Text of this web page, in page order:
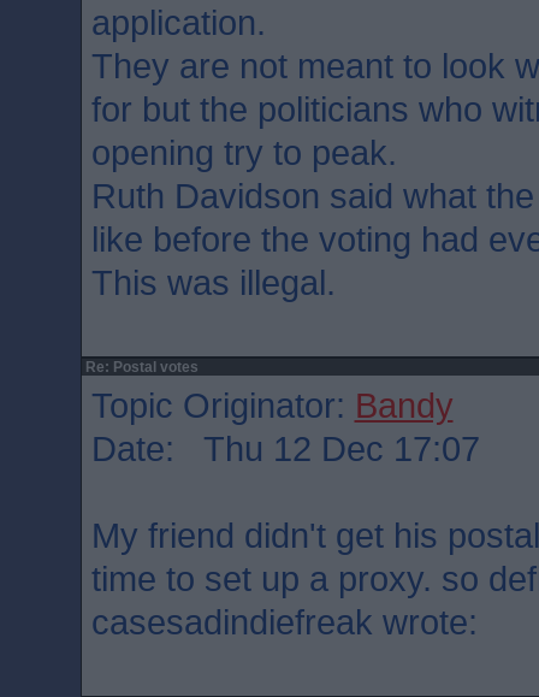
application.
They are not meant to look
for but the politicians who
opening try to peak.
Ruth Davidson said what
like before the voting had
This was illegal.
Re: Postal votes
Topic Originator: Bandy
Date: Thu 12 Dec 17:07
My friend didn't get his
time to set up a proxy. so
casesadindiefreak wrote: